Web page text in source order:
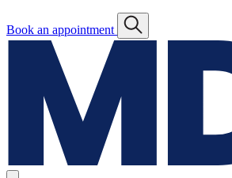
Book an appointment